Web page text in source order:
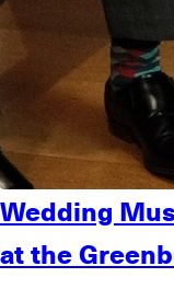
Wedding
at the